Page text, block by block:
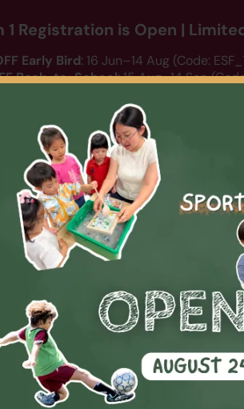
1 Registration is Open |
Early Bird: 16 Jun–14 Aug (Code:
Back-to-School: 15 Aug–14 Sep
DC Swimming
: 16 Jun–10 Aug (Code:
apply｜ Click
HEREto check out our
Playgroup Language